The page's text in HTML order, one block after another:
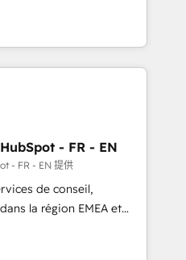
AI services. 🧩
with custom
🚀 Who We
no-shows - Improve
- Scale with less
Team to handle the
AND building your ideal
to maximize
2023 HubSpot
- FR - EN
- FR - EN 提供
de conseil,
la région EMEA et
115 experts en
Revops, CRM et